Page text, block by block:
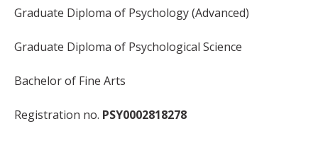
Graduate Diploma of Psychology (Advanced)
Graduate Diploma of Psychological Science
Bachelor of Fine Arts
Registration no. PSY0002818278